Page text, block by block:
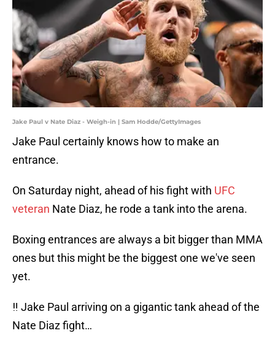
Jake Paul v Nate Diaz - Weigh-in | Sam Hodde/GettyImages
Jake Paul certainly knows how to make an
entrance.
On Saturday night, ahead of his fight with UFC
veteran Nate Diaz, he rode a tank into the arena.
Boxing entrances are always a bit bigger than MMA
ones but this might be the biggest one we've seen
yet.
‼️ Jake Paul arriving on a gigantic tank ahead of the
Nate Diaz fight…